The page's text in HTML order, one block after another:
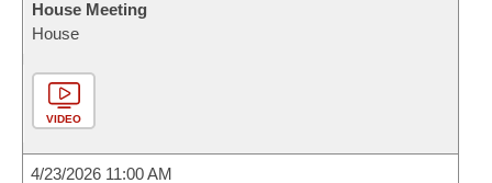
House Meeting
House
VIDEO
4/23/2026 11:00 AM